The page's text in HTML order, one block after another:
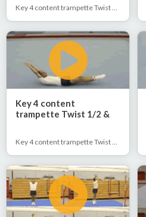
Key 4 content trampette Twist 1/2 & Full
Key 4 content
trampette Twist 1/2 &
Key 4 content trampette Twist 1/2 & Full